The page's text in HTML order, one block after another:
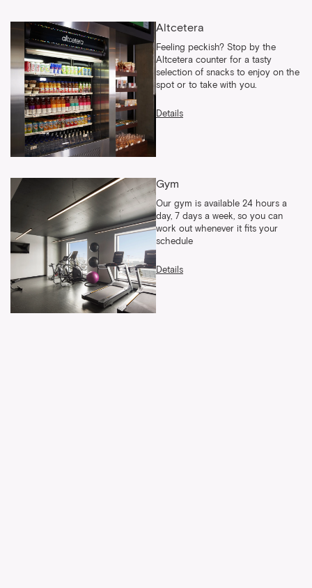
Altcetera
Feeling peckish? Stop by the
Altcetera counter for a tasty
selection of snacks to enjoy on the
spot or to take with you.
Details
Gym
Our gym is available 24 hours a
day, 7 days a week, so you can
work out whenever it fits your
schedule
Details